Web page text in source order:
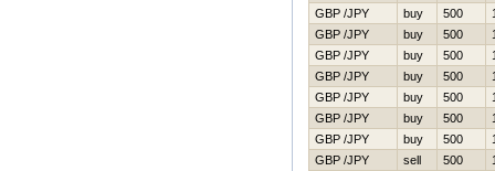
GBP /JPY
buy 500
GBP /JPY
buy 500
GBP /JPY
buy 500
GBP /JPY
buy 500
GBP /JPY
buy 500
GBP /JPY
buy 500
GBP /JPY
buy 500
GBP /JPY
sell 500